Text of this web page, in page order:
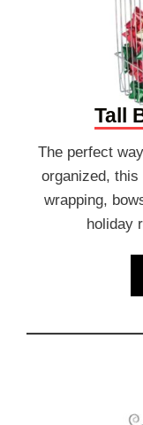
Tall
The perfect
organized,
wrapping,
holiday